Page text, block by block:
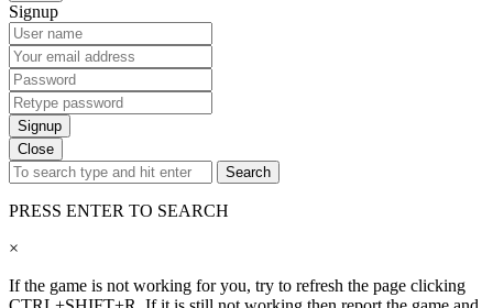
Signup
Signup
Close
Search
PRESS ENTER TO SEARCH
×
If the game is not working for you, try to refresh the page clicking